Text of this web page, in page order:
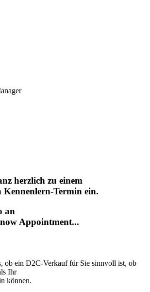
herzlich zu einem
Termin ein.
an
Appointment...
ob ein D2C-Verkauf für Sie sinnvoll ist, ob
Ihr
können.